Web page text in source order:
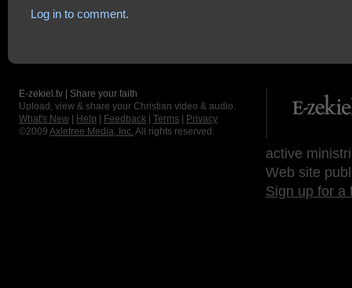
Log in to comment.
E-zekiel.tv | Share your faith
Upload, view & share your Christian video & audio.
What's New
Help Feedback Terms
Privacy
©2009 Axletree Media, Inc. All rights reserved.
active
Web site
Sign up for a